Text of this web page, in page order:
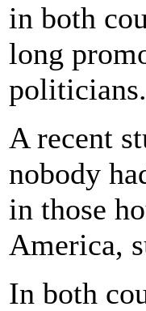
in both
long
politicians.
A recent
nobody
in those
America,
In both